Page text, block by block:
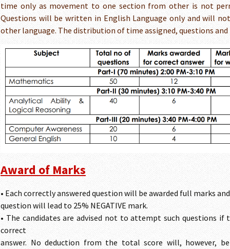
time only as movement to one section from other is not
Questions will be written in English Language only and will
other language. The distribution of time assigned, questions and
Award of Marks
• Each correctly answered question will be awarded full marks
question will lead to 25% NEGATIVE mark.
• The candidates are advised not to attempt such questions
correct
answer. No deduction from the total score will, however,